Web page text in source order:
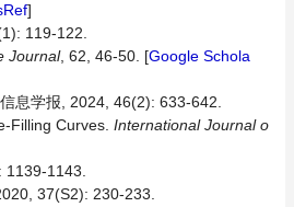
]
119-122.
Journal, 62, 46-50. [Google Schola
息学报, 2024, 46(2): 633-642.
Filling Curves. International Journal o
1143.
37(S2): 230-233.